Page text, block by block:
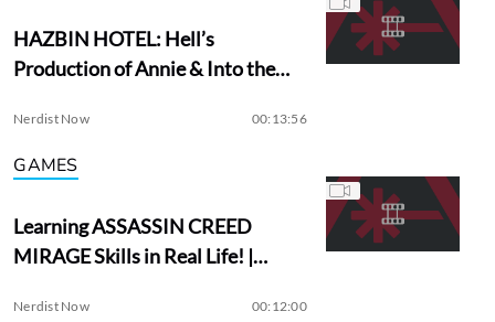
HAZBIN HOTEL: Hell’s
Production of Annie & Into the
Nerdist Now 00:13:56
GAMES
Learning ASSASSIN CREED
MIRAGE Skills in Real Life! |
Nerdist Now 00:12:00